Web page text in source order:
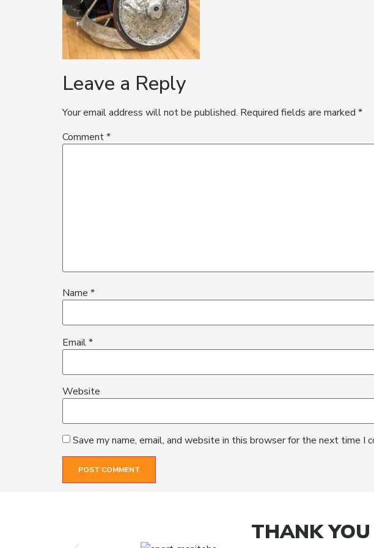
Leave a Reply
Your email address will not be published. Required fields are marked *
Comment*
Name *
Email*
Website
Save my name, email, and website in this browser for the next time I
THANK